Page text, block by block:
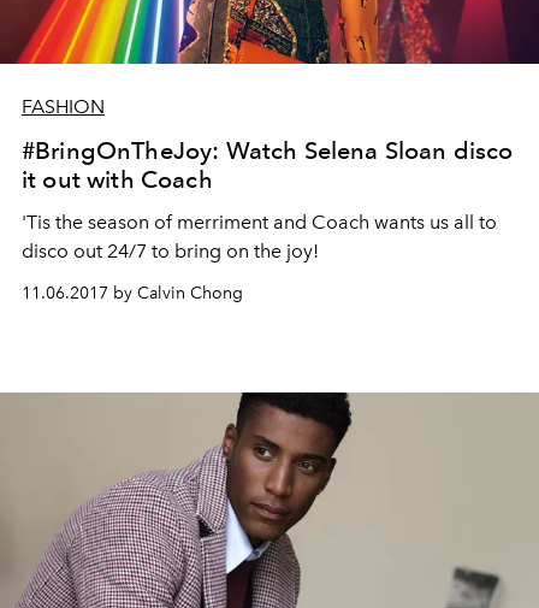
FASHION
#BringOnTheJoy: Watch Selena Sloan disco
it out with Coach
'Tis the season of merriment and Coach wants us all to
disco out 24/7 to bring on the joy!
11.06.2017 by Calvin Chong